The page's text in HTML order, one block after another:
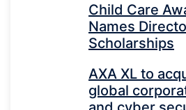
Child Care
Names
Scholarships
AXA XL to
global